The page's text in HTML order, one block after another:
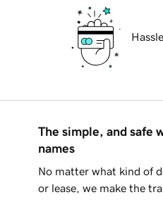
The simple, and safe
names
No matter what kind of
or lease, we make the